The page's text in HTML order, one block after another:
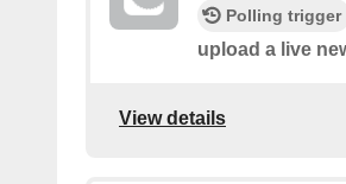
Polling trigger
upload a live
View details